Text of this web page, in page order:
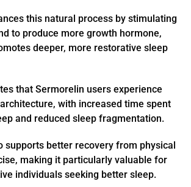
this natural process by stimulating
to produce more growth hormone,
deeper, more restorative sleep
that Sermorelin users experience
with increased time spent
and reduced sleep fragmentation.
supports better recovery from physical
making it particularly valuable for
individuals seeking better sleep.